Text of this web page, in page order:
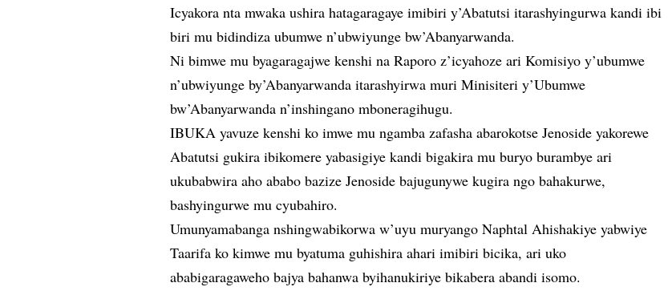
Icyakora nta mwaka ushira hatagaragaye imibiri y’Abatutsi itarashyingurwa kandi ibi
biri mu bidindiza ubumwe n’ubwiyunge bw’Abanyarwanda.
Ni bimwe mu byagaragajwe kenshi na Raporo z’icyahoze ari Komisiyo y’ubumwe
n’ubwiyunge by’Abanyarwanda itarashyirwa muri Minisiteri y’Ubumwe
bw’Abanyarwanda n’inshingano mboneragihugu.
IBUKA yavuze kenshi ko imwe mu ngamba zafasha abarokotse Jenoside yakorewe
Abatutsi gukira ibikomere yabasigiye kandi bigakira mu buryo burambye ari
ukubabwira aho ababo bazize Jenoside bajugunywe kugira ngo bahakurwe,
bashyingurwe mu cyubahiro.
Umunyamabanga nshingwabikorwa w’uyu muryango Naphtal Ahishakiye yabwiye
Taarifa ko kimwe mu byatuma guhishira ahari imibiri bicika, ari uko
ababigaragaweho bajya bahanwa byihanukiriye bikabera abandi isomo.